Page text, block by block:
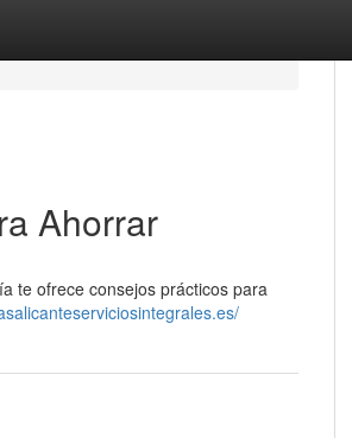
Ahorrar
te ofrece consejos prácticos para